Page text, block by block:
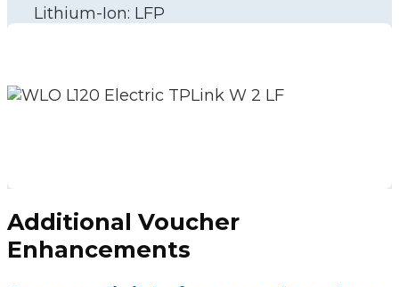
Lithium-Ion: LFP
Additional Voucher
Enhancements